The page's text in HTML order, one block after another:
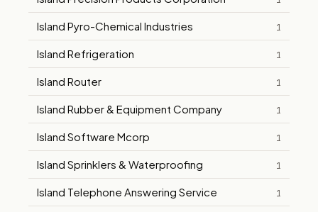
Island Pyro-Chemical Industries 1
Island Refrigeration 1
Island Router 1
Island Rubber & Equipment Company 1
Island Software Mcorp 1
Island Sprinklers & Waterproofing 1
Island Telephone Answering Service 1